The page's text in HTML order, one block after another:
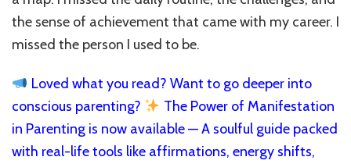
the sense of achievement that came with my career. I
missed the person I used to be.
Loved what you read? Want to go deeper into
conscious parenting?
The Power of Manifestation
in Parenting is now available — A soulful guide packed
with real-life tools like affirmations, energy shifts,